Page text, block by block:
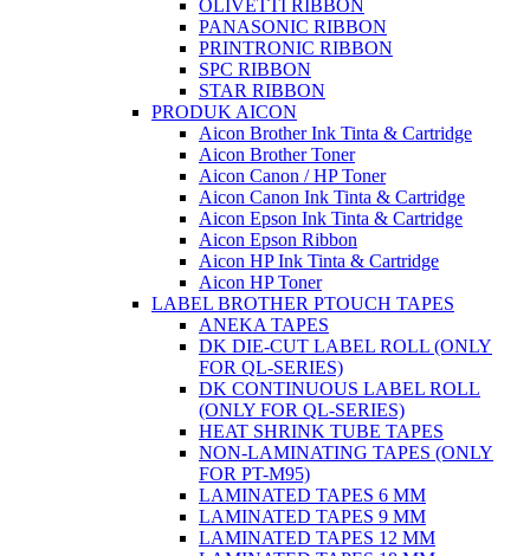
OLIVETTI RIBBON
PANASONIC RIBBON
PRINTRONIC RIBBON
SPC RIBBON
STAR RIBBON
PRODUK AICON
Aicon Brother Ink Tinta & Cartridge
Aicon Brother Toner
Aicon Canon / HP Toner
Aicon Canon Ink Tinta & Cartridge
Aicon Epson Ink Tinta & Cartridge
Aicon Epson Ribbon
Aicon HP Ink Tinta & Cartridge
Aicon HP Toner
LABEL BROTHER PTOUCH TAPES
ANEKA TAPES
DK DIE-CUT LABEL ROLL (ONLY
FOR QL-SERIES)
DK CONTINUOUS LABEL ROLL
(ONLY FOR QL-SERIES)
HEAT SHRINK TUBE TAPES
NON-LAMINATING TAPES (ONLY
FOR PT-M95)
LAMINATED TAPES 6 MM
LAMINATED TAPES 9 MM
LAMINATED TAPES 12 MM